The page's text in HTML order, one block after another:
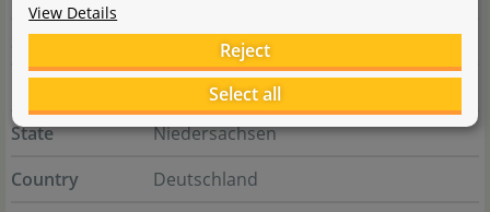
Street
Salzdahlumer Str. 196
38126 Braunschweig
State
Niedersachsen
Country
Deutschland
View Details
Reject
Select all